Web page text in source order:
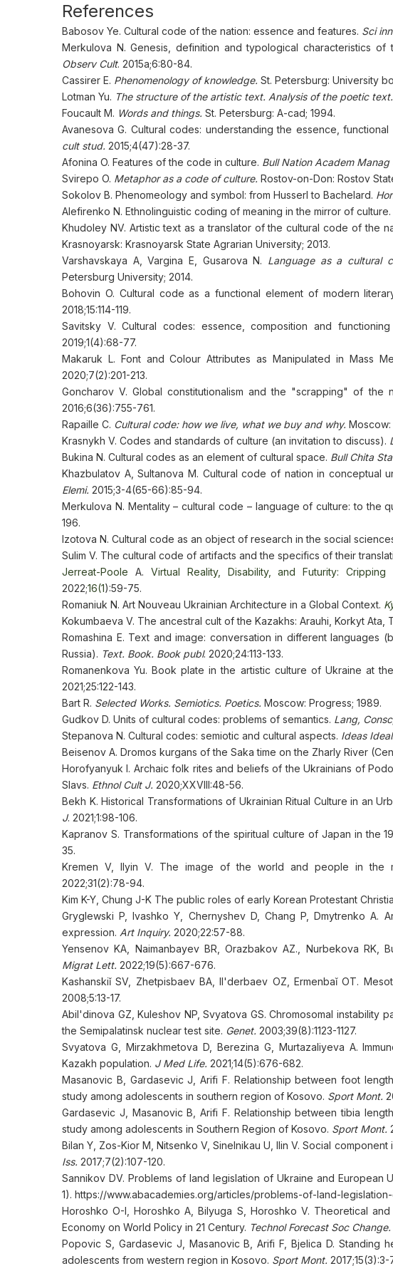
References
Babosov Ye. Cultural code of the nation: essence and features. Sci
Merkulova N. Genesis, definition and typological characteristics
Observ Cult. 2015а;6:80-84.
Cassirer E. Phenomenology of knowledge. St. Petersburg: University
Lotman Yu. The structure of the artistic text. Analysis of the poetic text.
Foucault M. Words and things. St. Petersburg: A-cad; 1994.
Avanesova G. Cultural codes: understanding the essence,
cult stud. 2015;4(47):28-37.
Afonina O. Features of the code in culture. Bull Nation Academ
Svirepo O. Metaphor as a code of culture. Rostov-on-Don: Rostov
Sokolov B. Phenomeology and symbol: from Husserl to Bachelard.
Alefirenko N. Ethnolinguistic coding of meaning in the mirror of culture.
Khudoley NV. Artistic text as a translator of the cultural code of the
Krasnoyarsk: Krasnoyarsk State Agrarian University; 2013.
Varshavskaya A, Vargina E, Gusarova N. Language as a cultural
Petersburg University; 2014.
Bohovin O. Cultural code as a functional element of modern
2018;15:114-119.
Savitsky V. Cultural codes: essence, composition and
2019;1(4):68-77.
Makaruk L. Font and Colour Attributes as Manipulated in Mass
2020;7(2):201-213.
Goncharov V. Global constitutionalism and the "scrapping" of the
2016;6(36):755-761.
Rapaille C. Cultural code: how we live, what we buy and why. Moscow:
Krasnykh V. Codes and standards of culture (an invitation to discuss).
Bukina N. Cultural codes as an element of cultural space. Bull Chita
Khazbulatov A, Sultanova M. Cultural code of nation in conceptual
Elеmі. 2015;3-4(65-66):85-94.
Merkulova N. Mentality – cultural code – language of culture: to the
196.
Izotova N. Cultural code as an object of research in the social
Sulim V. The cultural code of artifacts and the specifics of their
Jerreat-Poole A. Virtual Reality, Disability, and Futurity:
2022;16(1):59-75.
Romaniuk N. Art Nouveau Ukrainian Architecture in a Global Context.
Kokumbaeva V. The ancestral cult of the Kazakhs: Arauhi, Korkyt Ata,
Romashina E. Text and image: conversation in different languages
Russia). Text. Book. Book publ. 2020;24:113-133.
Romanenkova Yu. Book plate in the artistic culture of Ukraine at
2021;25:122-143.
Bart R. Selected Works. Semiotics. Poetics. Moscow: Progress; 1989.
Gudkov D. Units of cultural codes: problems of semantics. Lang,
Stepanova N. Cultural codes: semiotic and cultural aspects. Ideas Ideal
Beisenov A. Dromos kurgans of the Saka time on the Zharly River
Horofyanyuk I. Archaic folk rites and beliefs of the Ukrainians of
Slavs. Ethnol Cult J. 2020;XXVIII:48-56.
Bekh K. Historical Transformations of Ukrainian Ritual Culture in an
J. 2021;1:98-106.
Kapranov S. Transformations of the spiritual culture of Japan in the
35.
Kremen V, Ilyin V. The image of the world and people in the
2022;31(2):78-94.
Kim K-Y, Chung J-K The public roles of early Korean Protestant
Gryglewski P, Ivashko Y, Chernyshev D, Chang P, Dmytrenko A.
expression. Art Inquiry. 2020;22:57-88.
Yensenov KA, Naimanbayev BR, Orazbakov AZ., Nurbekova RK,
Migrat Lett. 2022;19(5):667-676.
Kashanskiǐ SV, Zhetpisbaev BA, Il'derbaev OZ, Ermenbaǐ OT.
2008;5:13-17.
Abil'dinova GZ, Kuleshov NP, Svyatova GS. Chromosomal
the Semipalatinsk nuclear test site. Genet. 2003;39(8):1123-1127.
Svyatova G, Mirzakhmetova D, Berezina G, Murtazaliyeva A.
Kazakh population. J Med Life. 2021;14(5):676-682.
Masanovic B, Gardasevic J, Arifi F. Relationship between foot
study among adolescents in southern region of Kosovo. Sport Mont.
Gardasevic J, Masanovic B, Arifi F. Relationship between tibia
study among adolescents in Southern Region of Kosovo. Sport Mont.
Bilan Y, Zos-Kior M, Nitsenko V, Sinelnikau U, Ilin V. Social
Iss. 2017;7(2):107-120.
Sannikov DV. Problems of land legislation of Ukraine and European
1). https://www.abacademies.org/articles/problems-of-land-
Horoshko O-I, Horoshko A, Bilyuga S, Horoshko V. Theoretical
Economy on World Policy in 21 Century. Technol Forecast Soc Change.
Popovic S, Gardasevic J, Masanovic B, Arifi F, Bjelica D. Standing
adolescents from western region in Kosovo. Sport Mont. 2017;15(3):3-